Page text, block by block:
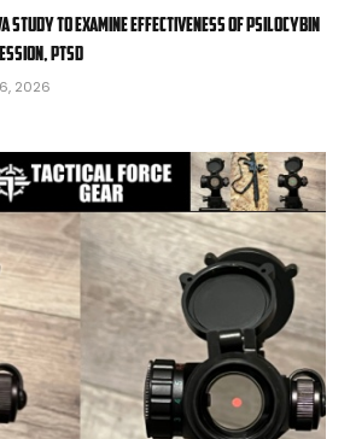
study to examine effectiveness of psilocybin
PTSD
2026